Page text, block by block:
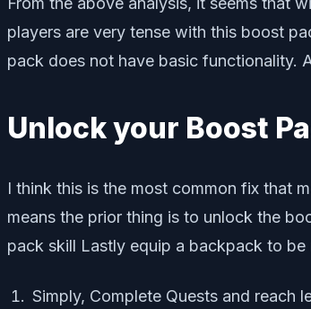
players are very tense with this boost
pack does not have basic functionality.
Unlock your Boost
I think this is the most common fix that
means the prior thing is to unlock the
pack skill Lastly equip a backpack to
Simply, Complete Quests and reach